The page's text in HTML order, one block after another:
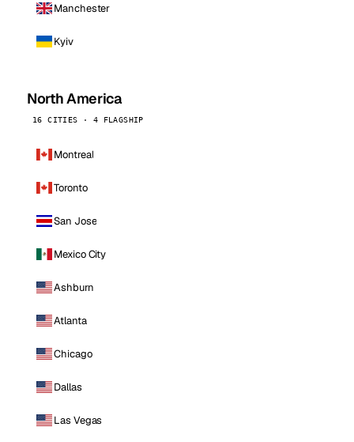
Manchester
Kyiv
North America
16 CITIES · 4 FLAGSHIP
Montreal
Toronto
San Jose
Mexico City
Ashburn
Atlanta
Chicago
Dallas
Las Vegas